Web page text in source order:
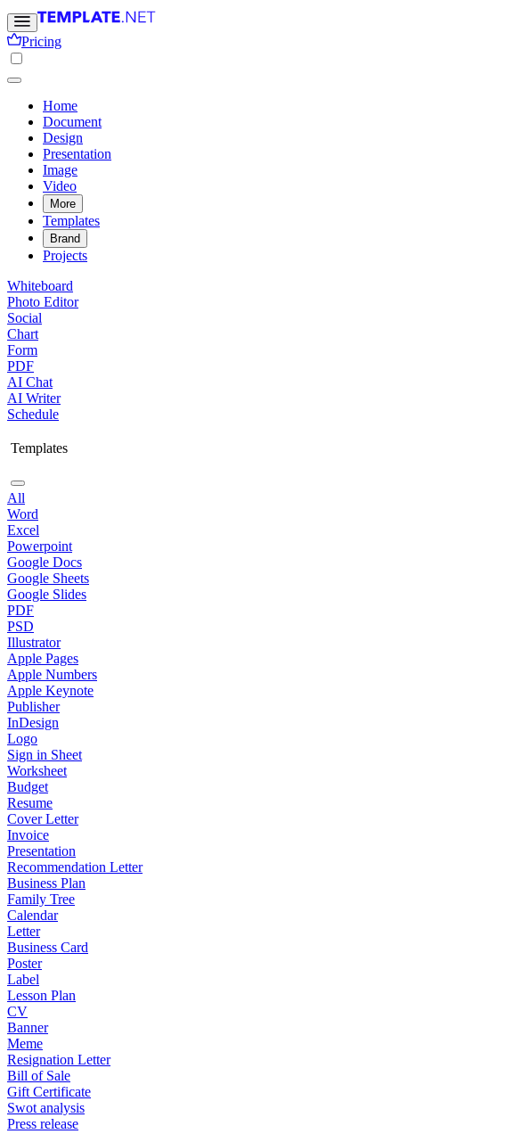
Pricing
Home
Document
Design
Presentation
Image
Video
More
Templates
Brand
Projects
Whiteboard
Photo Editor
Social
Chart
Form
PDF
AI Chat
AI Writer
Schedule
Templates
All
Word
Excel
Powerpoint
Google Docs
Google Sheets
Google Slides
PDF
PSD
Illustrator
Apple Pages
Apple Numbers
Apple Keynote
Publisher
InDesign
Logo
Sign in Sheet
Worksheet
Budget
Resume
Cover Letter
Invoice
Presentation
Recommendation Letter
Business Plan
Family Tree
Calendar
Letter
Business Card
Poster
Label
Lesson Plan
CV
Banner
Meme
Resignation Letter
Bill of Sale
Gift Certificate
Swot analysis
Press release